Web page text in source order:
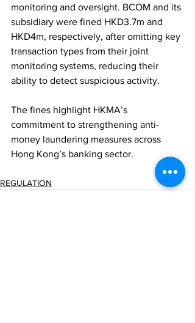
monitoring and oversight. BCOM and its
subsidiary were fined HKD3.7m and
HKD4m, respectively, after omitting key
transaction types from their joint
monitoring systems, reducing their
ability to detect suspicious activity.
The fines highlight HKMA’s
commitment to strengthening anti-
money laundering measures across
Hong Kong’s banking sector.
REGULATION